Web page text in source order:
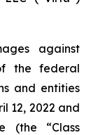
against
the federal
and entities
12, 2022 and
(the “Class